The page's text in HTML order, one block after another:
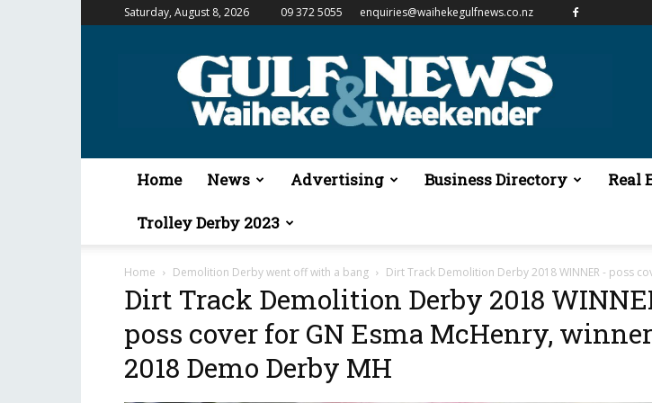
Saturday, August 8, 2026 09 372 5055 enquiries@waihekegulfnews.co.nz
Gulf
&
Waiheke
Home News Advertising Business Directory Real
Trolley Derby 2023
Home Demolition Derby went off with a bang Dirt Track Demolition Derby 2018 WINNER - poss
Dirt Track Demolition Derby 2018
poss cover for GN Esma McHenry,
2018 Demo Derby MH